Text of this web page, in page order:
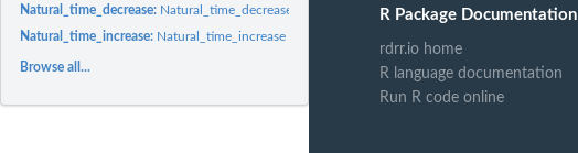
Natural_time_decrease: Natural_time_decrease
Natural_time_increase: Natural_time_increase
Browse all...
R Package Documentation
rdrr.io home
R language documentation
Run R code online